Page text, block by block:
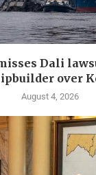
Dali
over
August 4, 2026